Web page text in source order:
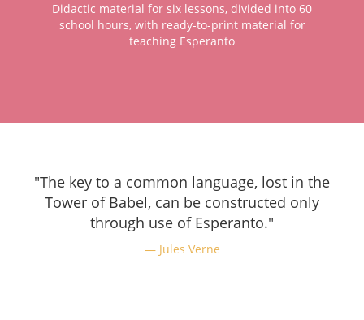
Didactic material for six lessons, divided into 60
school hours, with ready-to-print material for
teaching Esperanto
"The key to a common language, lost in the
Tower of Babel, can be constructed only
through use of Esperanto."
Jules Verne